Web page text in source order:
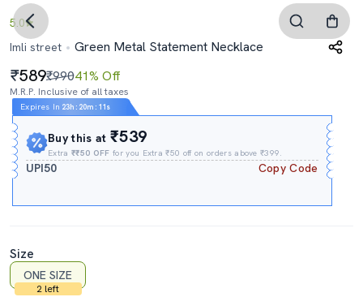
5.0
Imli street
Green Metal Statement Necklace
589₹99041% Off
M.R.P. Inclusive of all taxes
Expires In 23h : 20m : 10s
Buy this at₹539
Extra₹₹50 OFF for you Extra ₹50 off on orders above ₹399.
UPI50 Copy Code
Size
ONE SIZE
2 left